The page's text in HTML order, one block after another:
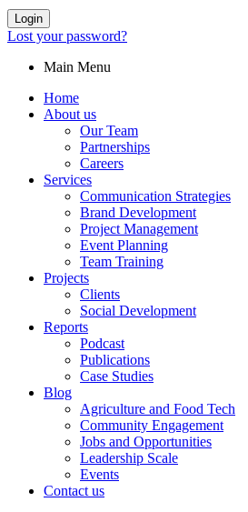
Login
Lost your password?
Main Menu
Home
About us
Our Team
Partnerships
Careers
Services
Communication Strategies
Brand Development
Project Management
Event Planning
Team Training
Projects
Clients
Social Development
Reports
Podcast
Publications
Case Studies
Blog
Agriculture and Food Tech
Community Engagement
Jobs and Opportunities
Leadership Scale
Events
Contact us